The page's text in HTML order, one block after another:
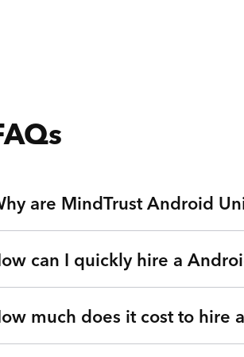
are MindTrust Android
with MindTrust is like having
no further.
can I quickly hire a
Submit a request or give us a call so
much does it cost to hire